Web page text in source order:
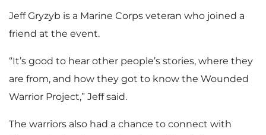
Jeff Gryzyb is a Marine Corps veteran who joined a
friend at the event.
“It’s good to hear other people’s stories, where they
are from, and how they got to know the Wounded
Warrior Project,” Jeff said.
The warriors also had a chance to connect with